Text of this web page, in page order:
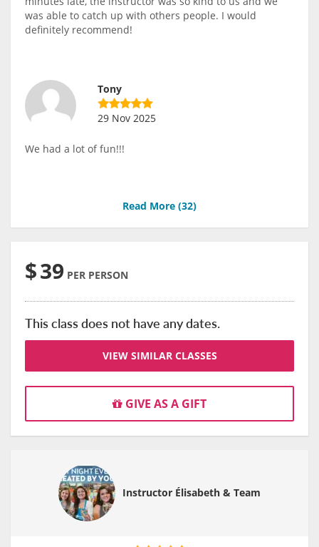
was able to catch up with others people. I would
definitely recommend!
Tony
29 Nov 2025
We had a lot of fun!!!
Read More (32)
$39 PER PERSON
This class does not have any dates.
VIEW SIMILAR CLASSES
GIVE AS A GIFT
Instructor Élisabeth & Team